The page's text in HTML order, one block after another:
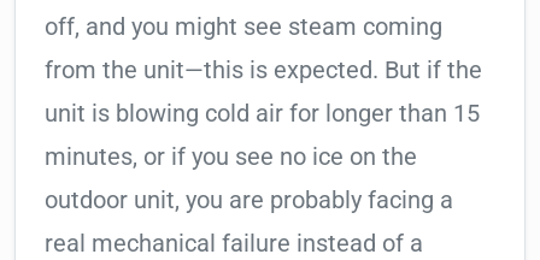
off, and you might see steam coming
from the unit—this is expected. But if the
unit is blowing cold air for longer than 15
minutes, or if you see no ice on the
outdoor unit, you are probably facing a
real mechanical failure instead of a